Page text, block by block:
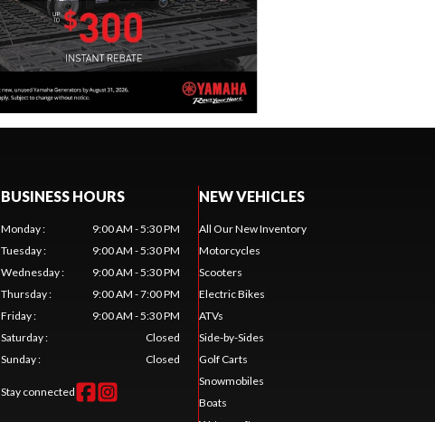
BUSINESS HOURS
Monday:
9:00 AM - 5:30 PM
Tuesday:
9:00 AM - 5:30 PM
Wednesday:
9:00 AM - 5:30 PM
Thursday:
9:00 AM - 7:00 PM
Friday:
9:00 AM - 5:30 PM
Saturday:
Closed
Sunday: Closed
Stay connected
NEW VEHICLES
All Our New Inventory
Motorcycles
Scooters
Electric Bikes
ATVs
Side-by-Sides
Golf Carts
Snowmobiles
Boats